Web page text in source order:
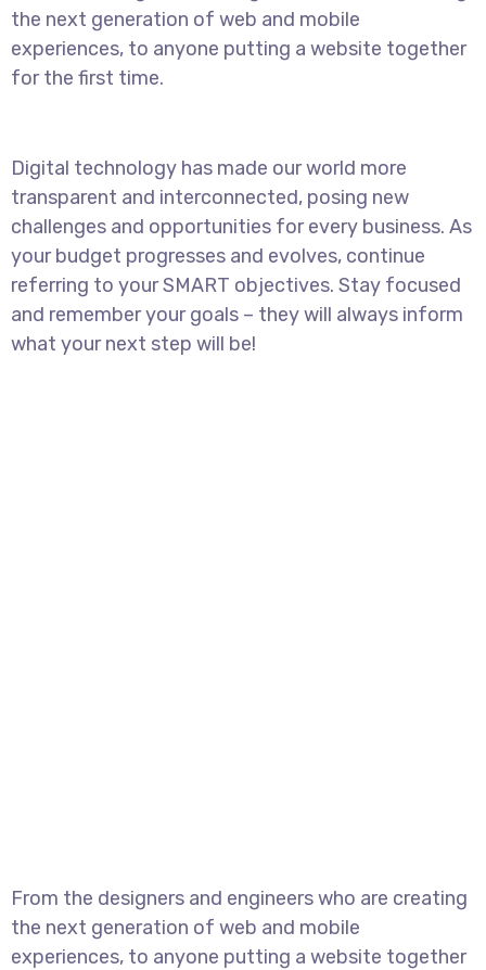
the next generation of web and mobile
experiences, to anyone putting a website together
for the first time.
Digital technology has made our world more
transparent and interconnected, posing new
challenges and opportunities for every business. As
your budget progresses and evolves, continue
referring to your SMART objectives. Stay focused
and remember your goals – they will always inform
what your next step will be!
From the designers and engineers who are creating
the next generation of web and mobile
experiences, to anyone putting a website together